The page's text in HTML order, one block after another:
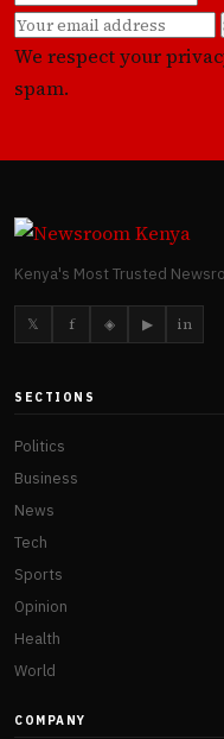
We respect your
spam.
Kenya's Most Trusted
𝕏 f ◈ ▶ in
SECTIONS
Politics
Business
News
Tech
Sports
Opinion
Health
World
COMPANY